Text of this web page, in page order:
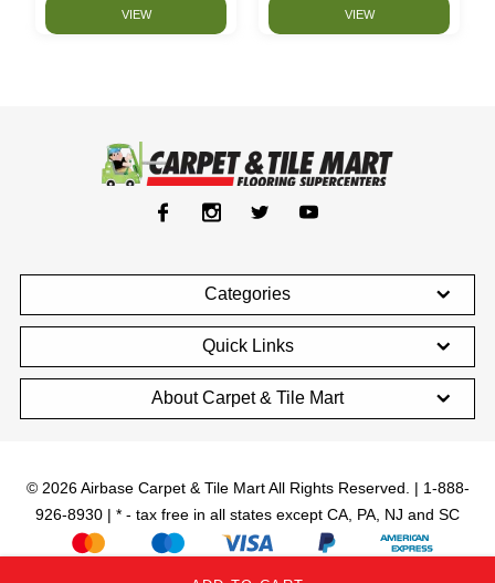
VIEW VIEW
Categories
Quick Links
About Carpet & Tile Mart
© 2026 Airbase Carpet & Tile Mart All Rights Reserved. | 1-888-
926-8930 | * - tax free in all states except CA, PA, NJ and SC